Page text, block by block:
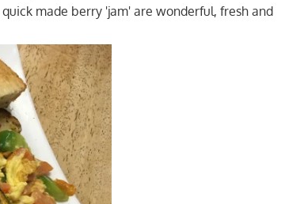
made berry 'jam' are wonderful, fresh and